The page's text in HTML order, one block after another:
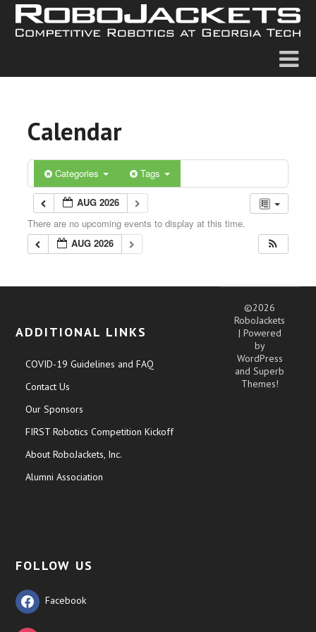
Calendar
Categories Tags
AUG 2026
There are no upcoming events to display at this time.
AUG 2026
ADDITIONAL LINKS
COVID-19 Guidelines and FAQ
Contact Us
Our Sponsors
FIRST Robotics Competition Kickoff
About RoboJackets, Inc.
Alumni Association
FOLLOW US
Facebook
©2026
RoboJackets
| Powered
by
WordPress
andSuperb
Themes!